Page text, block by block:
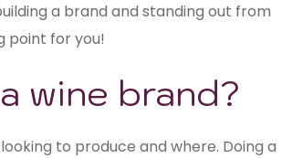
a brand and standing out from
point for you!
wine brand?
to produce and where. Doing a